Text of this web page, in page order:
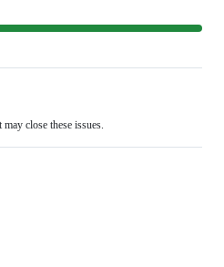
close these issues.